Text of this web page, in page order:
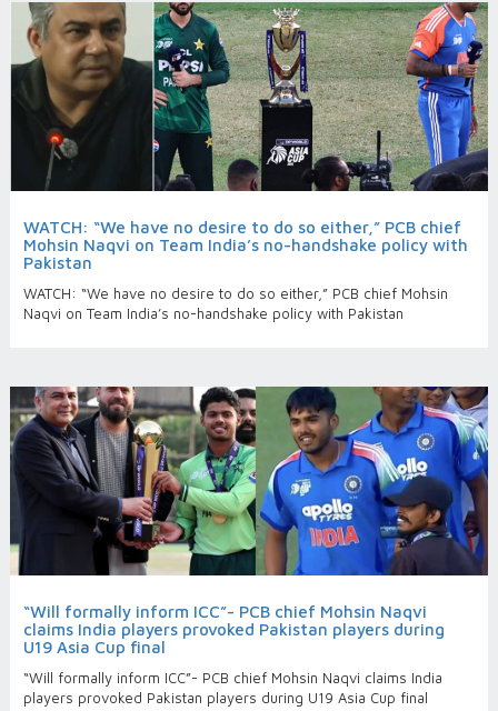
WATCH: “We have no desire to do so either,” PCB chief
Mohsin Naqvi on Team India’s no-handshake policy with
Pakistan
WATCH: “We have no desire to do so either,” PCB chief Mohsin
Naqvi on Team India’s no-handshake policy with Pakistan
“Will formally inform ICC”- PCB chief Mohsin Naqvi
claims India players provoked Pakistan players during
U19 Asia Cup final
“Will formally inform ICC”- PCB chief Mohsin Naqvi claims India
players provoked Pakistan players during U19 Asia Cup final